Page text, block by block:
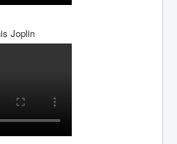
Joplin